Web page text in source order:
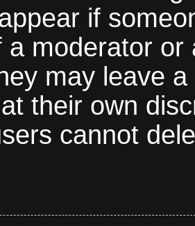
if
a moderator
may leave
their own
cannot